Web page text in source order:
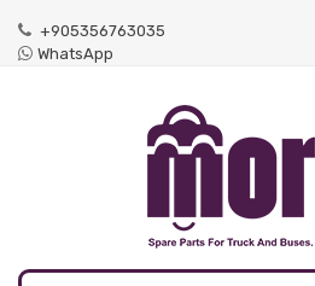
+905356763035
WhatsApp